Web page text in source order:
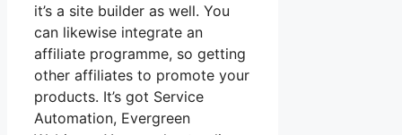
it’s a site builder as well. You
can likewise integrate an
affiliate programme, so getting
other affiliates to promote your
products. It’s got Service
Automation, Evergreen